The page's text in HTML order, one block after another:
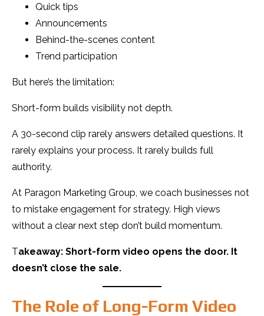
Quick tips
Announcements
Behind-the-scenes content
Trend participation
But here’s the limitation:
Short-form builds visibility not depth.
A 30-second clip rarely answers detailed questions. It
rarely explains your process. It rarely builds full
authority.
At Paragon Marketing Group, we coach businesses not
to mistake engagement for strategy. High views
without a clear next step don’t build momentum.
Takeaway: Short-form video opens the door. It
doesn’t close the sale.
The Role of Long-Form Video